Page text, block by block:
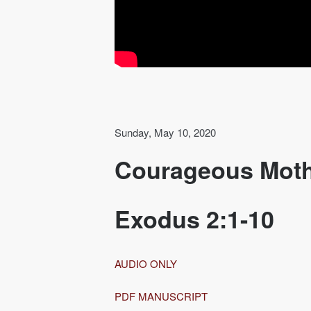
Sunday, May 10, 2020
Courageous
Exodus 2:1-10
AUDIO ONLY
PDF MANUSCRIPT